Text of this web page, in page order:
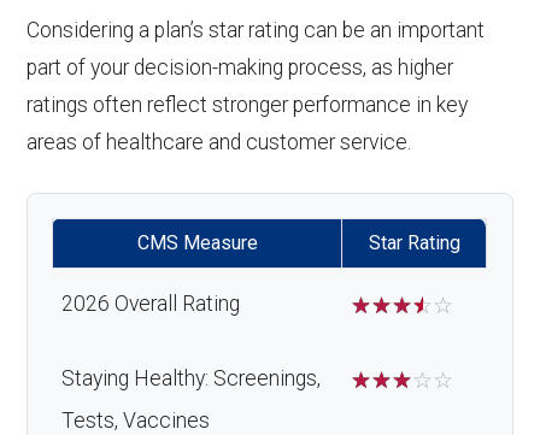
Considering a plan’s star rating can be an important
part of your decision-making process, as higher
ratings often reflect stronger performance in key
areas of healthcare and customer service.
CMS Measure Star Rating
2026 Overall Rating ☆☆☆☆☆
Staying Healthy: Screenings,
Tests, Vaccines
☆☆☆☆☆